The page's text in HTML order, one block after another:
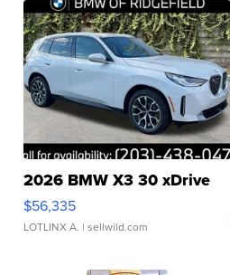
2026 BMW X3 30 xDrive
$56,335
LOTLINX A. | sellwild.com